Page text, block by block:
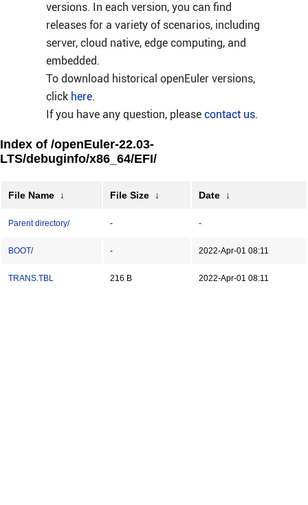
versions. In each version, you can find
releases for a variety of scenarios, including
server, cloud native, edge computing, and
embedded.
To download historical openEuler versions,
click here.
If you have any question, please contact us.
Index of /openEuler-22.03-
LTS/debuginfo/x86_64/EFI/
File Name ↓ File Size ↓ Date ↓
Parent directory/ - -
BOOT/ - 2022-Apr-01 08:11
TRANS.TBL 216 B 2022-Apr-01 08:11